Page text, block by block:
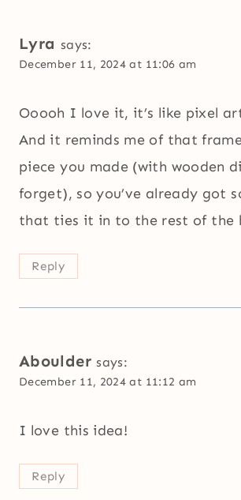
Lyra says:
December 11, 2024 at 11:06 am
Ooooh I love it, it’s like pixel
And it reminds me of that
piece you made (with wooden
forget), so you’ve already got
that ties it in to the rest of the
Reply
Aboulder says:
December 11, 2024 at 11:12 am
I love this idea!
Reply